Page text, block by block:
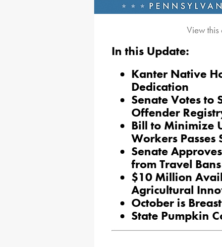
View
In this Update:
Kanter Native
Dedication
Senate Votes to
Offender
Bill to Minimize
Workers Passes
Senate
from Travel Bans
$10 Million
Agricultural
October is
State Pumpkin